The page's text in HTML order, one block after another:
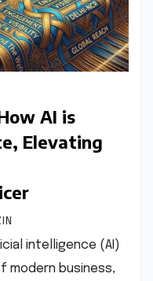
AI is
Elevating
intelligence (AI)
modern business,